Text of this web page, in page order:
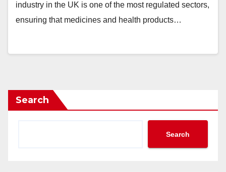
industry in the UK is one of the most regulated sectors,
ensuring that medicines and health products…
Search
Search